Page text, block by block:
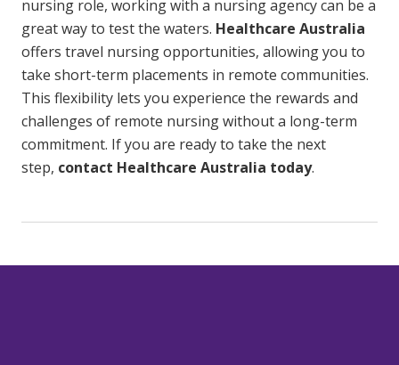
nursing role, working with a nursing agency can be a
great way to test the waters. Healthcare Australia
offers travel nursing opportunities, allowing you to
take short-term placements in remote communities.
This flexibility lets you experience the rewards and
challenges of remote nursing without a long-term
commitment. If you are ready to take the next
step, contact Healthcare Australia today.